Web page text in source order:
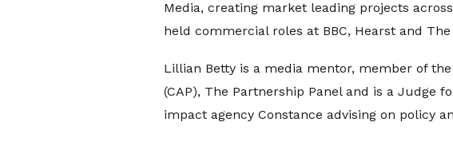
Media, creating market leading projects
held commercial roles at BBC, Hearst and
Lillian Betty is a media mentor, member of the
(CAP), The Partnership Panel and is a Judge
impact agency Constance advising on policy